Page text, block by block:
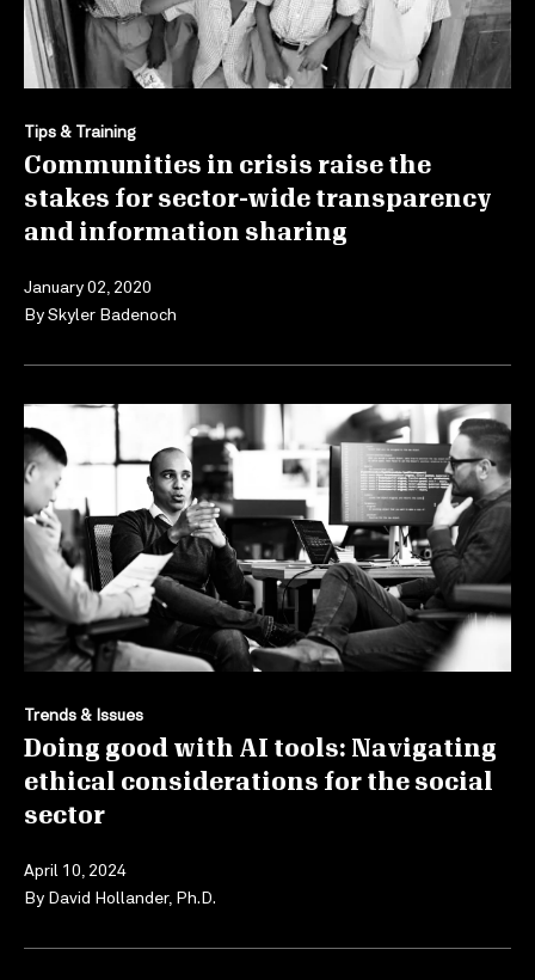
Tips & Training
Communities in crisis raise the
stakes for sector-wide transparency
and information sharing
January 02, 2020
BySkyler Badenoch
Trends & Issues
Doing good with AI tools: Navigating
ethical considerations for the social
sector
April 10, 2024
By David Hollander, Ph.D.